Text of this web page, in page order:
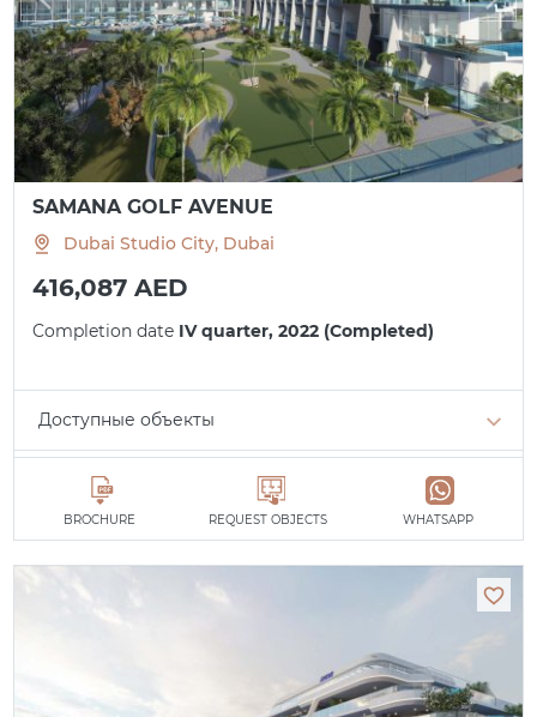
SAMANA GOLF AVENUE
Dubai Studio City, Dubai
416,087 AED
Completion date IV quarter, 2022 (Completed)
Доступные объекты
Studio min. 416,087 AED
All apartments
BROCHURE REQUEST OBJECTS WHATSAPP